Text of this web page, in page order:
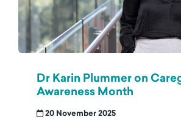
Dr Karin Plummer on
Awareness Month
20 November 2025